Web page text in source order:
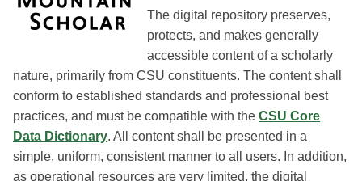
The digital repository preserves,
protects, and makes generally
accessible content of a scholarly
nature, primarily from CSU constituents. The content shall
conform to established standards and professional best
practices, and must be compatible with the CSU Core
Data Dictionary. All content shall be presented in a
simple, uniform, consistent manner to all users. In addition,
as operational resources are very limited, the digital